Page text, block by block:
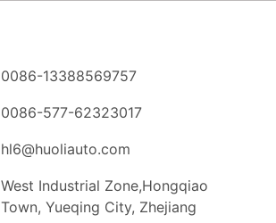
0086-13388569757
0086-577-62323017
hl6@huoliauto.com
West Industrial Zone,Hongqiao
Town, Yueqing City, Zhejiang